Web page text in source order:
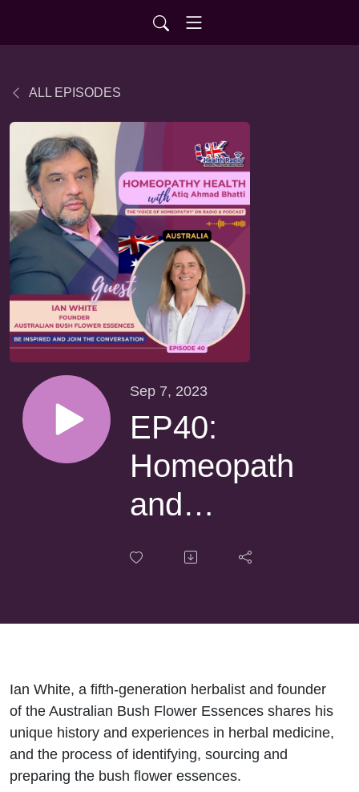
ALL EPISODES
Sep 7, 2023
EP40:
Homeopath
and
Herbalist
talks
Bush
Flower
Essences
Ian White, a fifth-generation herbalist and founder
of the Australian Bush Flower Essences shares his
unique history and experiences in herbal medicine,
and the process of identifying, sourcing and
preparing the bush flower essences.